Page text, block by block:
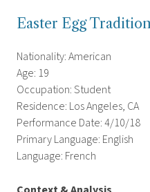
Easter Egg
Nationality: American
Age: 19
Occupation: Student
Residence: Los Angeles, CA
Performance Date: 4/10/18
Primary Language: English
Language: French